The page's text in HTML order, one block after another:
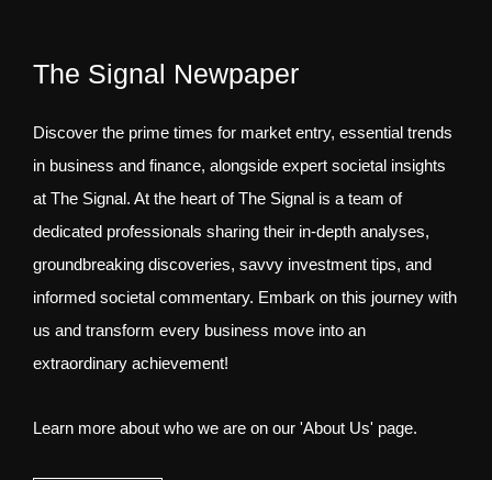
The Signal Newpaper
Discover the prime times for market entry, essential trends
in business and finance, alongside expert societal insights
at The Signal. At the heart of The Signal is a team of
dedicated professionals sharing their in-depth analyses,
groundbreaking discoveries, savvy investment tips, and
informed societal commentary. Embark on this journey with
us and transform every business move into an
extraordinary achievement!
Learn more about who we are on our 'About Us' page.